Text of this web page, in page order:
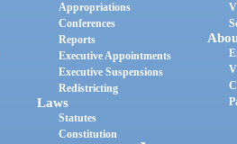
Appropriations
Conferences
Reports
Executive Appointments
Executive Suspensions
Redistricting
Laws
Statutes
Constitution